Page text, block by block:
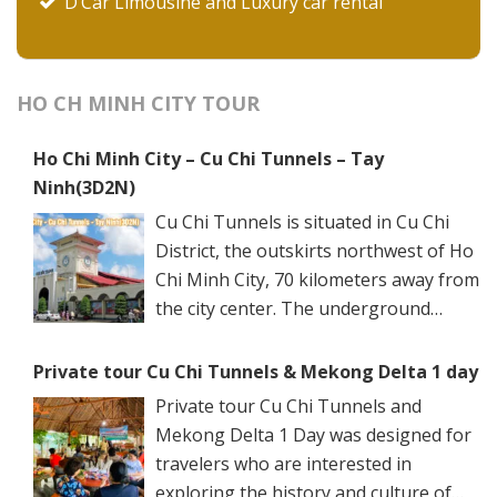
HO CH MINH CITY TOUR
Ho Chi Minh City – Cu Chi Tunnels – Tay
Ninh(3D2N)
Cu Chi Tunnels is situated in Cu Chi
District, the outskirts northwest of Ho
Chi Minh City, 70 kilometers away from
the city center. The underground
spots: Ben Dinh Tunnels (Ben Dinh Hamlet, Nhuan
Duc Commune) and Ben Duoc Tunnels (Phu Hiep
Hamlet, Phu My Hung Commune). Ho Chi Minh City
has many ancient architectural constructions, famous
vestiges, and renowned sights. Its specific culture is
Private tour Cu Chi Tunnels & Mekong Delta 1 day
Private tour Cu Chi Tunnels and
Mekong Delta 1 Day was designed for
travelers who are interested in